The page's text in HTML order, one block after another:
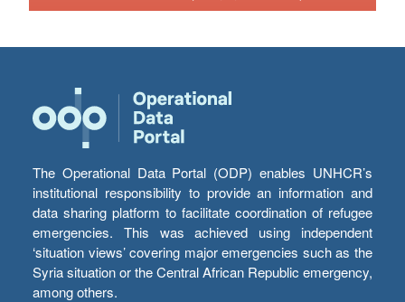
The Operational Data Portal (ODP) enables UNHCR’s
institutional responsibility to provide an information and
data sharing platform to facilitate coordination of refugee
emergencies. This was achieved using independent
‘situation views’ covering major emergencies such as the
Syria situation or the Central African Republic emergency,
among others.